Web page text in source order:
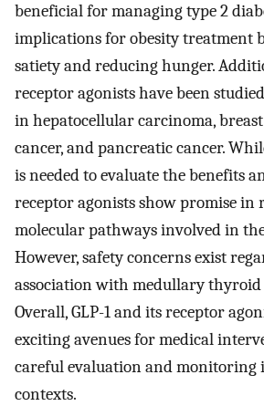
beneficial for managing type 2
implications for obesity treatment
satiety and reducing hunger.
receptor agonists have been
in hepatocellular carcinoma,
cancer, and pancreatic cancer.
is needed to evaluate the benefits
receptor agonists show promise in
molecular pathways involved in
However, safety concerns exist
association with medullary thyroid
Overall, GLP-1 and its receptor
exciting avenues for medical
careful evaluation and monitoring
contexts.